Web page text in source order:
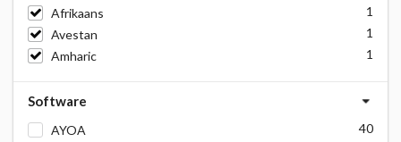
Afrikaans
1
Avestan
1
Amharic
1
Software
AYOA
40